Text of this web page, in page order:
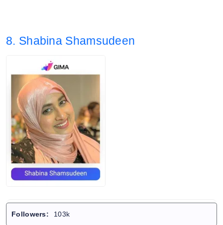
8. Shabina Shamsudeen
Followers: 103k